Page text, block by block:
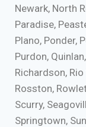
Newark, North
Paradise,
Plano, Ponder,
Purdon,
Richardson,
Rosston,
Scurry,
Springtown,